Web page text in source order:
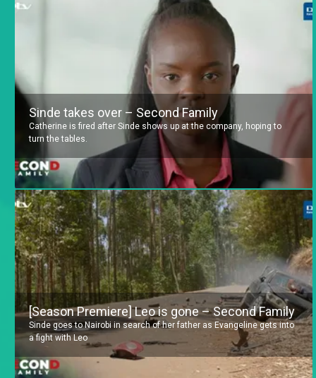
Sinde takes over – Second Family
Catherine is fired after Sinde shows up at the company, hoping to
turn the tables.
[Season Premiere] Leo is gone – Second Family
Sinde goes to Nairobi in search of her father as Evangeline gets into
a fight with Leo